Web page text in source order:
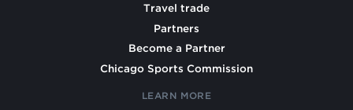
Travel trade
Partners
Become a Partner
Chicago Sports Commission
LEARN MORE